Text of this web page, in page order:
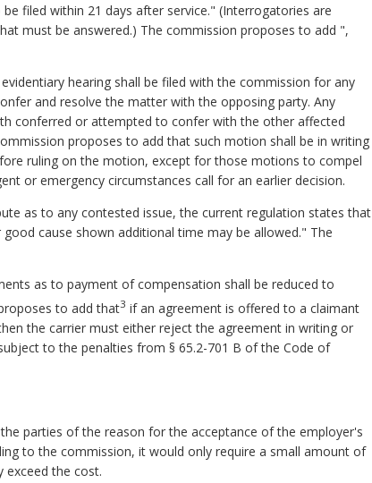
filed within 21 days after service." (Interrogatories are
must be answered.) The commission proposes to add ",
hearing shall be filed with the commission for any
and resolve the matter with the opposing party. Any
conferred or attempted to confer with the other affected
proposes to add that such motion shall be in writing
ruling on the motion, except for those motions to compel
or emergency circumstances call for an earlier decision.
as to any contested issue, the current regulation states that
cause shown additional time may be allowed." The
as to payment of compensation shall be reduced to
to add that3 if an agreement is offered to a claimant
the carrier must either reject the agreement in writing or
to the penalties from § 65.2-701 B of the Code of
parties of the reason for the acceptance of the employer's
to the commission, it would only require a small amount of
exceed the cost.